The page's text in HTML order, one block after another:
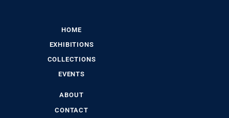
HOME
EXHIBITIONS
COLLECTIONS
EVENTS
ABOUT
CONTACT